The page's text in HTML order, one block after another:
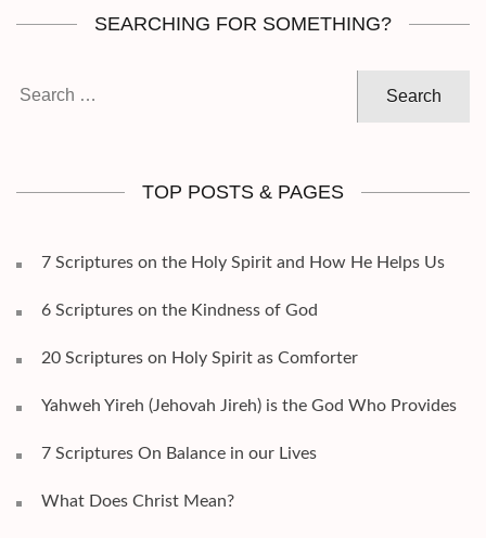
SEARCHING FOR SOMETHING?
TOP POSTS & PAGES
7 Scriptures on the Holy Spirit and How He Helps Us
6 Scriptures on the Kindness of God
20 Scriptures on Holy Spirit as Comforter
Yahweh Yireh (Jehovah Jireh) is the God Who Provides
7 Scriptures On Balance in our Lives
What Does Christ Mean?